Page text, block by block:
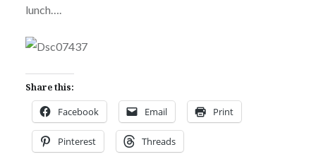
lunch….
Share this:
Facebook Email Print
Pinterest Threads